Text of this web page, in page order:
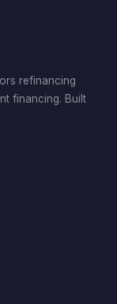
refinancing
financing. Built